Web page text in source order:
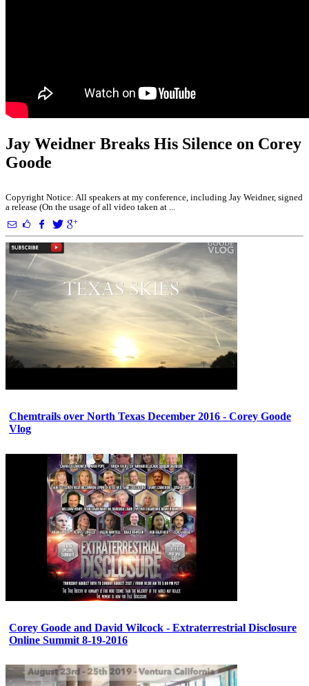
Jay Weidner Breaks His Silence on Corey
Goode
Copyright Notice: All speakers at my conference, including Jay Weidner, signed
a release (On the usage of all video taken at ...
Chemtrails over North Texas December 2016 - Corey Goode
Vlog
Corey Goode and David Wilcock - Extraterrestrial Disclosure
Online Summit 8-19-2016